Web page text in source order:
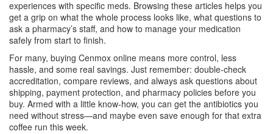
experiences with specific meds. Browsing these articles helps you
get a grip on what the whole process looks like, what questions to
ask a pharmacy’s staff, and how to manage your medication
safely from start to finish.
For many, buying Cenmox online means more control, less
hassle, and some real savings. Just remember: double-check
accreditation, compare reviews, and always ask questions about
shipping, payment protection, and pharmacy policies before you
buy. Armed with a little know-how, you can get the antibiotics you
need without stress—and maybe even save enough for that extra
coffee run this week.